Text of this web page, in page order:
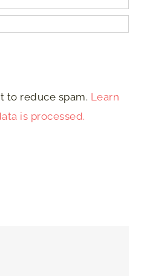
to reduce spam. Learn
is processed.